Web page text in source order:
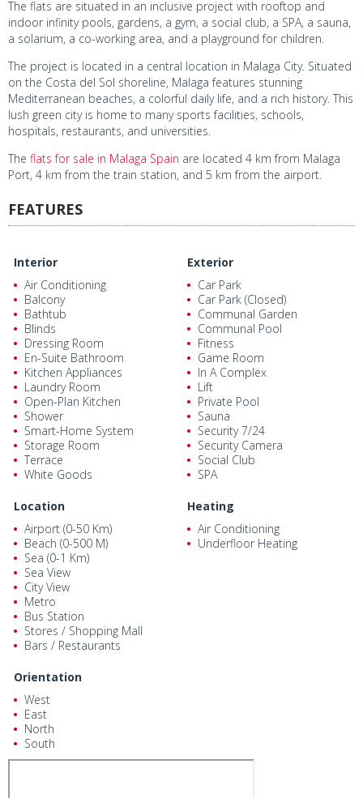
The flats are situated in an inclusive project with rooftop and
indoor infinity pools, gardens, a gym, a social club, a SPA, a sauna,
a solarium, a co-working area, and a playground for children.
The project is located in a central location in Malaga City. Situated
on the Costa del Sol shoreline, Malaga features stunning
Mediterranean beaches, a colorful daily life, and a rich history. This
lush green city is home to many sports facilities, schools,
hospitals, restaurants, and universities.
The flats for sale in Malaga Spain are located 4 km from Malaga
Port, 4 km from the train station, and 5 km from the airport.
FEATURES
Interior
Air Conditioning
Balcony
Bathtub
Blinds
Dressing Room
En-Suite Bathroom
Kitchen Appliances
Laundry Room
Open-Plan Kitchen
Shower
Smart-Home System
Storage Room
Terrace
White Goods
Exterior
Car Park
Car Park (Closed)
Communal Garden
Communal Pool
Fitness
Game Room
In A Complex
Lift
Private Pool
Sauna
Security 7/24
Security Camera
Social Club
SPA
Location
Airport (0-50 Km)
Beach (0-500 M)
Sea (0-1 Km)
Sea View
City View
Metro
Bus Station
Stores / Shopping Mall
Bars / Restaurants
Heating
Air Conditioning
Underfloor Heating
Orientation
West
East
North
South